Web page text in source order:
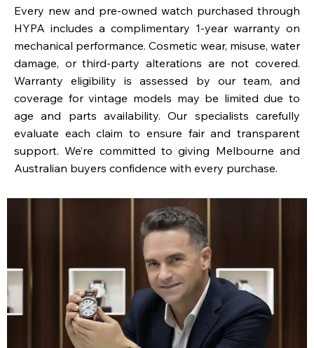
Every new and pre-owned watch purchased through
HYPA includes a complimentary 1-year warranty on
mechanical performance. Cosmetic wear, misuse, water
damage, or third-party alterations are not covered.
Warranty eligibility is assessed by our team, and
coverage for vintage models may be limited due to
age and parts availability. Our specialists carefully
evaluate each claim to ensure fair and transparent
support. We’re committed to giving Melbourne and
Australian buyers confidence with every purchase.